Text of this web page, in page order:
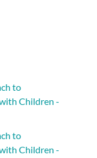
to
Children -
to
Children -